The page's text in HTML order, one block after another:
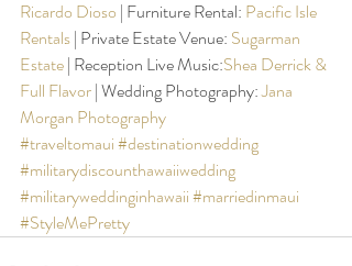
Ricardo Dioso | Furniture Rental: Pacific Isle
Rentals | Private Estate Venue: Sugarman
Estate | Reception Live Music:Shea Derrick &
Full Flavor | Wedding Photography: Jana
Morgan Photography
#traveltomaui#destinationwedding
#militarydiscounthawaiiwedding
#militaryweddinginhawaii#marriedinmaui
#StyleMePretty